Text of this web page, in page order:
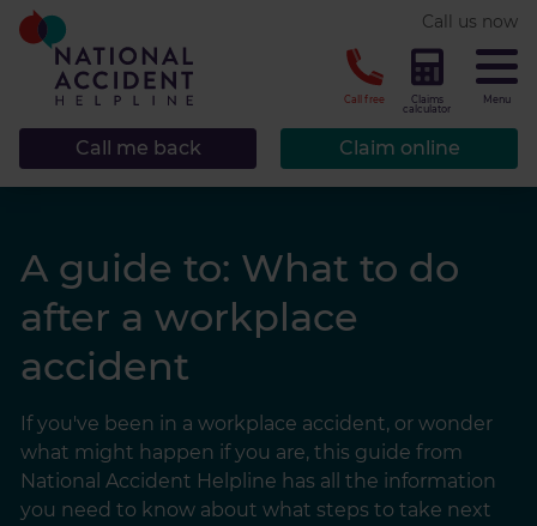
Call us now
Call free
Claims
calculator
Menu
Claim online
Call me back
A guide to: What to do
after a workplace
accident
If you've been in a workplace accident, or wonder
what might happen if you are, this guide from
National Accident Helpline has all the information
you need to know about what steps to take next